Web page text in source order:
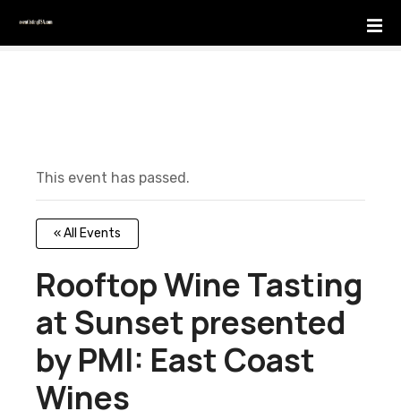
This event has passed.
« All Events
Rooftop Wine Tasting
at Sunset presented
by PMI: East Coast
Wines